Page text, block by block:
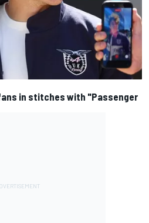
in stitches with "Passenger